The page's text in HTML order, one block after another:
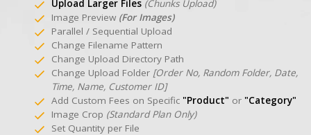
Upload Larger Files (Chunks Upload)
Image Preview (For Images)
Parallel / Sequential Upload
Change Filename Pattern
Change Upload Directory Path
Change Upload Folder [Order No, Random Folder, Date,
Time, Name, Customer ID]
Add Custom Fees on Specific "Product" or "Category"
Image Crop (Standard Plan Only)
Set Quantity per File